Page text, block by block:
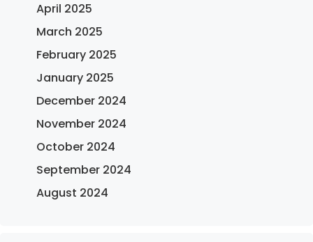
April 2025
March 2025
February 2025
January 2025
December 2024
November 2024
October 2024
September 2024
August 2024